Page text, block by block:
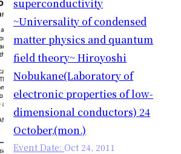
superconductivity
~Universality of condensed
matter physics and quantum
field theory~ Hiroyoshi
Nobukane(Laboratory of
electronic properties of low-
dimensional conductors) 24
October,(mon.)
Event Date:Oct 24, 2011